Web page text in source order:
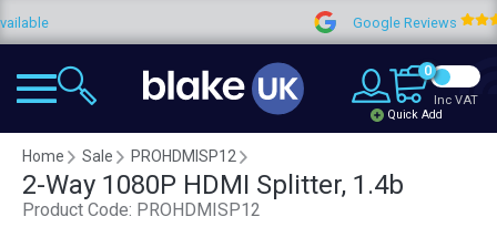
Google Reviews 4.9
0
Quick Add
Inc VAT
Home Sale PROHDMISP12
2-Way 1080P HDMI Splitter, 1.4b
Product Code: PROHDMISP12